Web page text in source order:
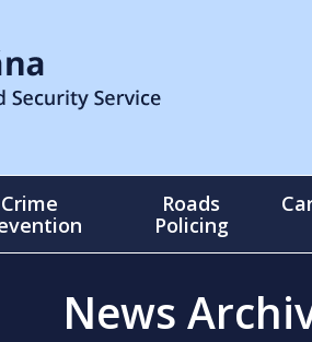
Crime
Roads
Policing
News